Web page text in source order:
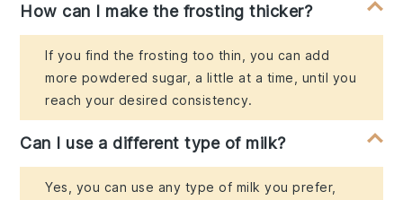
How can I make the frosting thicker?
If you find the frosting too thin, you can add
more powdered sugar, a little at a time, until you
reach your desired consistency.
Can I use a different type of milk?
Yes, you can use any type of milk you prefer,